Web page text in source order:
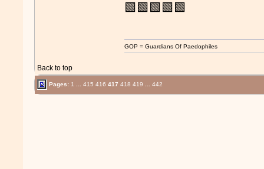
🟩🟩🟩🟩🟩
Back to top
GOP = Guardians Of Paedophiles
Pages: 1 415 416 417 418 419 442